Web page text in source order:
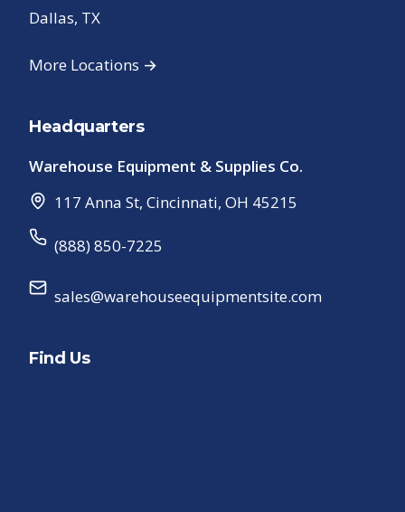
Dallas, TX
More Locations →
Headquarters
Warehouse Equipment & Supplies Co.
117 Anna St, Cincinnati, OH 45215
(888) 850-7225
sales@warehouseequipmentsite.com
Find Us